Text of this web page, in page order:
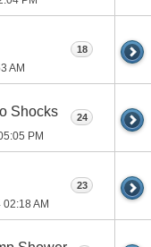
AM
18
Shocks
PM
24
02:18 AM
23